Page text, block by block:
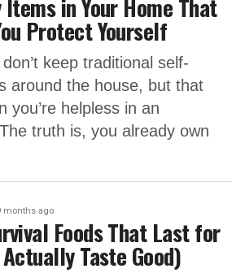
Items in Your Home That
Protect Yourself
keep traditional self-
around the house, but that
you’re helpless in an
truth is, you already own
months ago
Foods That Last for
Taste Good)